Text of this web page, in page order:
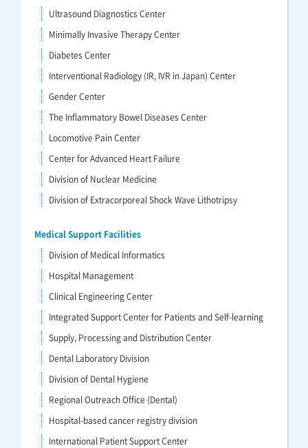
Ultrasound Diagnostics Center
Minimally Invasive Therapy Center
Diabetes Center
Interventional Radiology (IR, IVR in Japan) Center
Gender Center
The Inflammatory Bowel Diseases Center
Locomotive Pain Center
Center for Advanced Heart Failure
Division of Nuclear Medicine
Division of Extracorporeal Shock Wave Lithotripsy
Medical Support Facilities
Division of Medical Informatics
Hospital Management
Clinical Engineering Center
Integrated Support Center for Patients and Self-learning
Supply, Processing and Distribution Center
Dental Laboratory Division
Division of Dental Hygiene
Regional Outreach Office (Dental)
Hospital-based cancer registry division
International Patient Support Center